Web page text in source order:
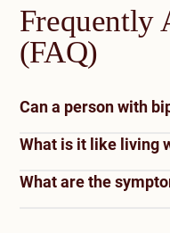
Frequently
(FAQ)
Can a person with
Living a normal life
possible. With
coping strategies,
What is it like living
Living with bipolar
What are the